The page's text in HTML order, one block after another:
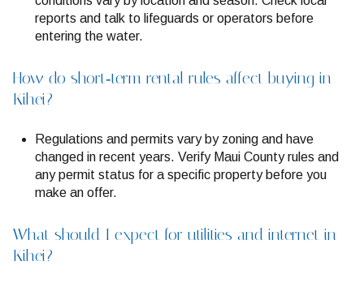
reports and talk to lifeguards or operators before
entering the water.
How do short‑term rental rules affect buying in
Kihei?
Regulations and permits vary by zoning and have
changed in recent years. Verify Maui County rules and
any permit status for a specific property before you
make an offer.
What should I expect for utilities and internet in
Kihei?